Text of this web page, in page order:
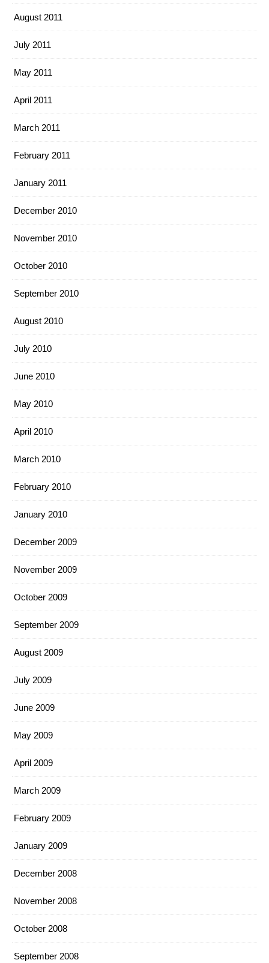
August 2011
July 2011
May 2011
April 2011
March 2011
February 2011
January 2011
December 2010
November 2010
October 2010
September 2010
August 2010
July 2010
June 2010
May 2010
April 2010
March 2010
February 2010
January 2010
December 2009
November 2009
October 2009
September 2009
August 2009
July 2009
June 2009
May 2009
April 2009
March 2009
February 2009
January 2009
December 2008
November 2008
October 2008
September 2008